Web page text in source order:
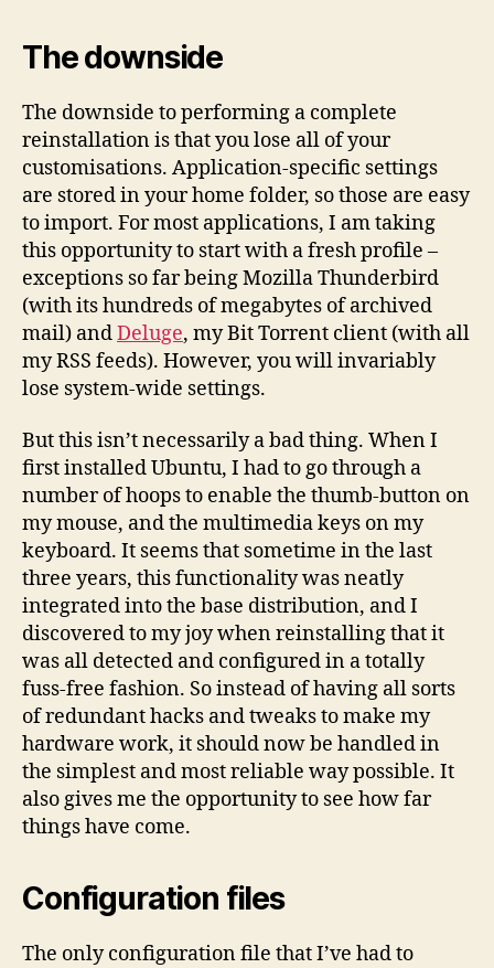
The downside
The downside to performing a complete
reinstallation is that you lose all of your
customisations. Application-specific settings
are stored in your home folder, so those are easy
to import. For most applications, I am taking
this opportunity to start with a fresh profile –
exceptions so far being Mozilla Thunderbird
(with its hundreds of megabytes of archived
mail) andDeluge, my Bit Torrent client (with all
my RSS feeds). However, you will invariably
lose system-wide settings.
But this isn’t necessarily a bad thing. When I
first installed Ubuntu, I had to go through a
number of hoops to enable the thumb-button on
my mouse, and the multimedia keys on my
keyboard. It seems that sometime in the last
three years, this functionality was neatly
integrated into the base distribution, and I
discovered to my joy when reinstalling that it
was all detected and configured in a totally
fuss-free fashion. So instead of having all sorts
of redundant hacks and tweaks to make my
hardware work, it should now be handled in
the simplest and most reliable way possible. It
also gives me the opportunity to see how far
things have come.
Configuration files
The only configuration file that I’ve had to